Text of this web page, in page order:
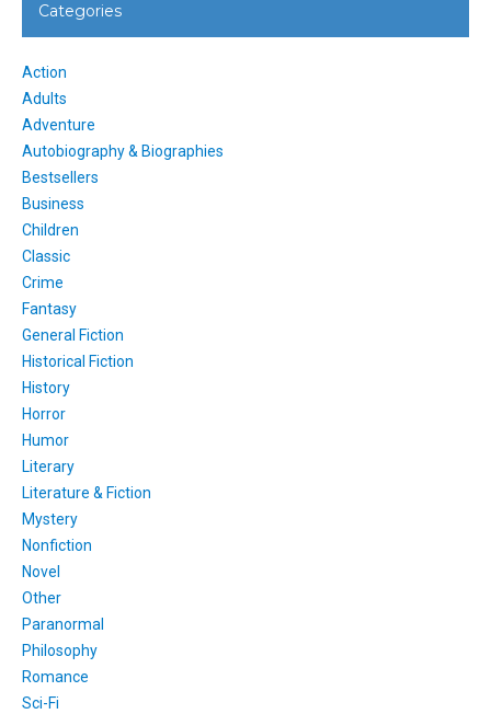
Categories
Action
Adults
Adventure
Autobiography & Biographies
Bestsellers
Business
Children
Classic
Crime
Fantasy
General Fiction
Historical Fiction
History
Horror
Humor
Literary
Literature & Fiction
Mystery
Nonfiction
Novel
Other
Paranormal
Philosophy
Romance
Sci-Fi